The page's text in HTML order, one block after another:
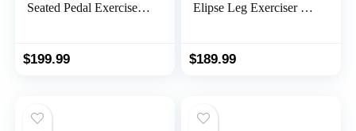
Seated Pedal Exerciser,
with Display Monitor,
Home
$199.99
Elipse Leg Exerciser for
Pedal Exerciser with
$189.99